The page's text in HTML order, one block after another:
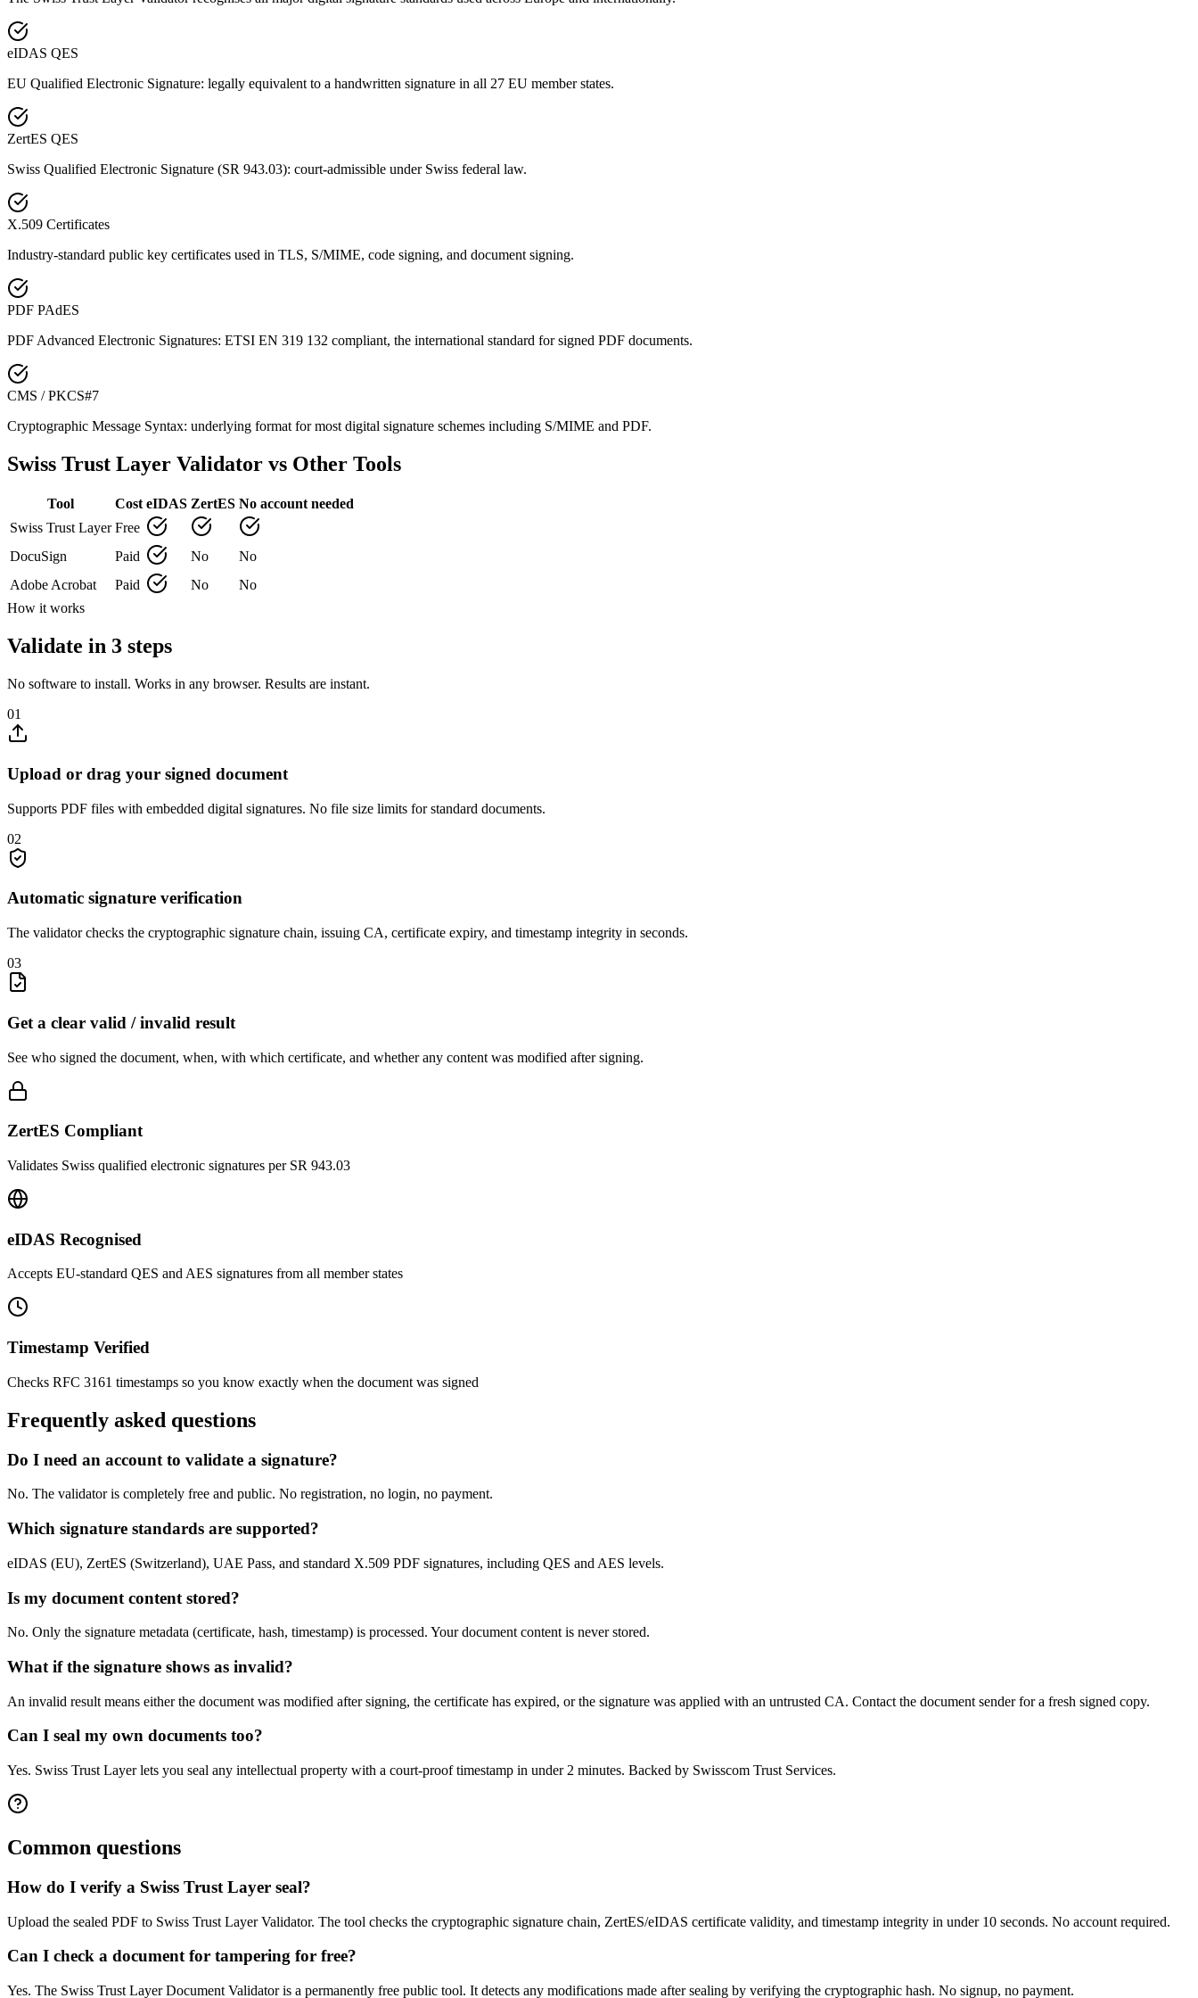
eIDAS QES
EU Qualified Electronic Signature: legally equivalent to a handwritten signature in all 27 EU member states.
ZertES QES
Swiss Qualified Electronic Signature (SR 943.03): court-admissible under Swiss federal law.
X.509 Certificates
Industry-standard public key certificates used in TLS, S/MIME, code signing, and document signing.
PDF PAdES
PDF Advanced Electronic Signatures: ETSI EN 319 132 compliant, the international standard for signed PDF documents.
CMS / PKCS#7
Cryptographic Message Syntax: underlying format for most digital signature schemes including S/MIME and PDF.
Swiss Trust Layer Validator vs Other Tools
Tool Cost eIDAS ZertES No account needed
Swiss Trust Layer Free
DocuSign
Paid No
No
Adobe Acrobat
Paid No
No
How it works
Validate in 3 steps
No software to install. Works in any browser. Results are instant.
01
Upload or drag your signed document
Supports PDF files with embedded digital signatures. No file size limits for standard documents.
02
Automatic signature verification
The validator checks the cryptographic signature chain, issuing CA, certificate expiry, and timestamp integrity in seconds.
03
Get a clear valid / invalid result
See who signed the document, when, with which certificate, and whether any content was modified after signing.
ZertES Compliant
Validates Swiss qualified electronic signatures per SR 943.03
eIDAS Recognised
Accepts EU-standard QES and AES signatures from all member states
Timestamp Verified
Checks RFC 3161 timestamps so you know exactly when the document was signed
Frequently asked questions
Do I need an account to validate a signature?
No. The validator is completely free and public. No registration, no login, no payment.
Which signature standards are supported?
eIDAS (EU), ZertES (Switzerland), UAE Pass, and standard X.509 PDF signatures, including QES and AES levels.
Is my document content stored?
No. Only the signature metadata (certificate, hash, timestamp) is processed. Your document content is never stored.
What if the signature shows as invalid?
An invalid result means either the document was modified after signing, the certificate has expired, or the signature was applied with an untrusted CA. Contact the document sender for a fresh signed copy.
Can I seal my own documents too?
Yes. Swiss Trust Layer lets you seal any intellectual property with a court-proof timestamp in under 2 minutes. Backed by Swisscom Trust Services.
Common questions
How do I verify a Swiss Trust Layer seal?
Upload the sealed PDF to Swiss Trust Layer Validator. The tool checks the cryptographic signature chain, ZertES/eIDAS certificate validity, and timestamp integrity in under 10 seconds. No account required.
Can I check a document for tampering for free?
Yes. The Swiss Trust Layer Document Validator is a permanently free public tool. It detects any modifications made after sealing by verifying the cryptographic hash. No signup, no payment.